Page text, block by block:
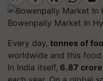
Bowenpally Market In
Every day, tonnes of
worldwide and this
In India itself, 6.87